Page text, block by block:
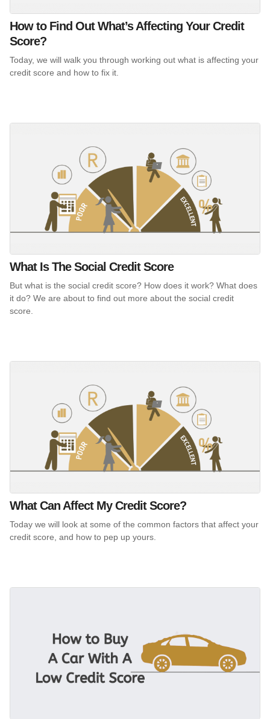
How to Find Out What’s Affecting Your Credit
Score?
Today, we will walk you through working out what is affecting your
credit score and how to fix it.
What Is The Social Credit Score
But what is the social credit score? How does it work? What does
it do? We are about to find out more about the social credit
score.
What Can Affect My Credit Score?
Today we will look at some of the common factors that affect your
credit score, and how to pep up yours.